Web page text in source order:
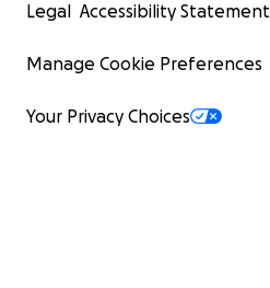
Legal Accessibility Statement
Manage Cookie Preferences
Your Privacy Choices